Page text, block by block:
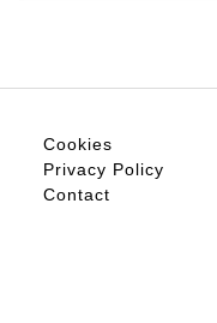
Cookies
Privacy Policy
Contact